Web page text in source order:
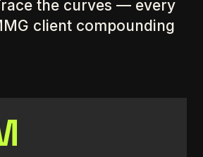
the curves — every
client compounding